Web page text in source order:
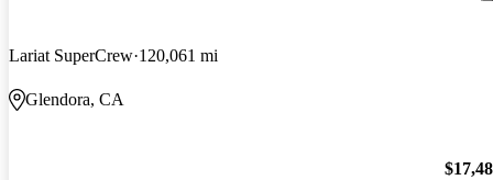
Lariat SuperCrew 120,061 mi
Glendora, CA